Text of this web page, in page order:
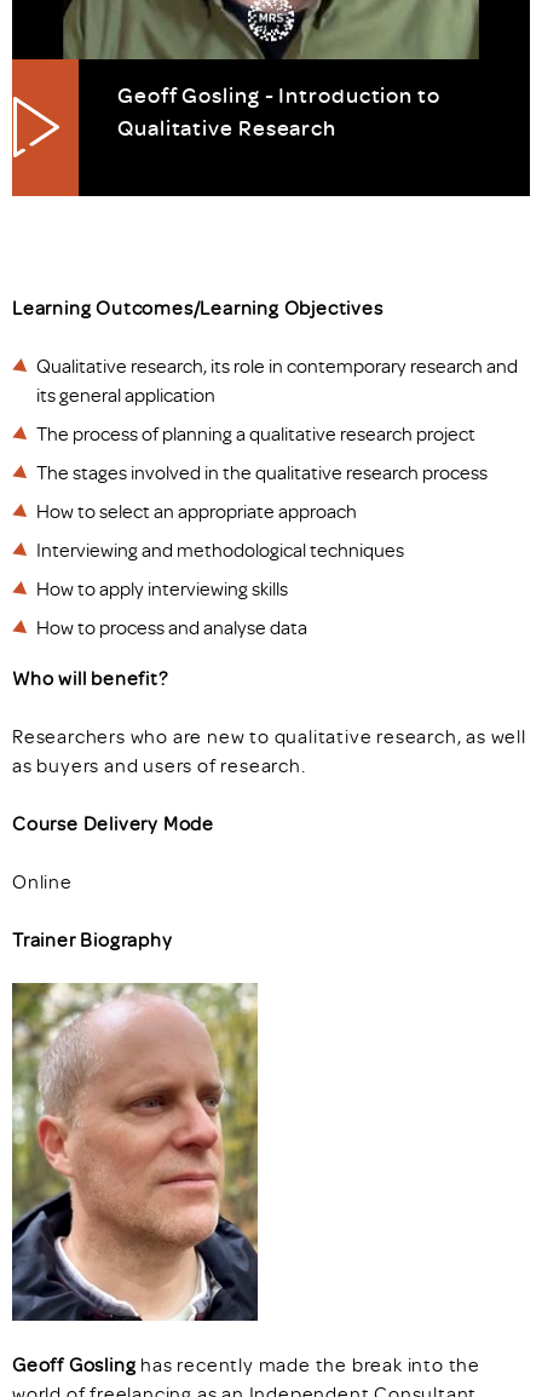
Geoff Gosling - Introduction to
Qualitative Research
Learning Outcomes/Learning Objectives
Qualitative research, its role in contemporary research and
its general application
The process of planning a qualitative research project
The stages involved in the qualitative research process
How to select an appropriate approach
Interviewing and methodological techniques
How to apply interviewing skills
How to process and analyse data
Who will benefit?
Researchers who are new to qualitative research, as well
as buyers and users of research.
Course Delivery Mode
Online
Trainer Biography
Geoff Gosling has recently made the break into the